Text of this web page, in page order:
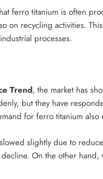
ferro titanium is often
on recycling activities.
processes.
Trend, the market has
but they have
for ferro titanium
slightly due to
On the other